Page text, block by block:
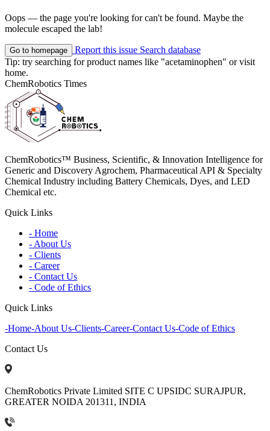
Oops — the page you're looking for can't be found. Maybe the
molecule escaped the lab!
Go to homepage Report this issue Search database
Tip: try searching for product names like "acetaminophen" or visit
home.
ChemRobotics Times
ChemRobotics™ Business, Scientific, & Innovation Intelligence for
Generic and Discovery Agrochem, Pharmaceutical API & Specialty
Chemical Industry including Battery Chemicals, Dyes, and LED
Chemical etc.
Quick Links
- Home
- About Us
- Clients
- Career
- Contact Us
- Code of Ethics
Quick Links
-Home-About Us-Clients-Career-Contact Us-Code of Ethics
Contact Us
ChemRobotics Private Limited SITE C UPSIDC SURAJPUR,
GREATER NOIDA 201311, INDIA